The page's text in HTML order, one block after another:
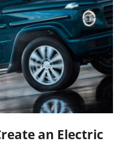
an Electric